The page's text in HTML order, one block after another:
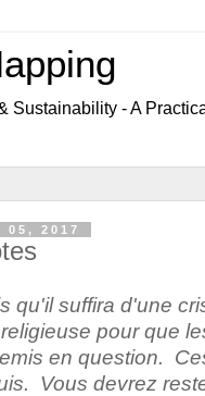
Sustainability - A
05, 2017
qu'il suffira d'une
pour que
en question.
Vous devrez